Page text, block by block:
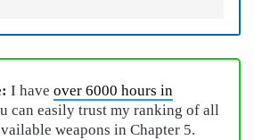
I have over 6000 hours in
can easily trust my ranking of all
weapons in Chapter 5.